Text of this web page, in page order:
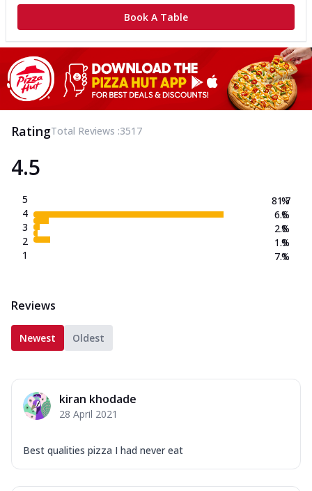
Book A Table
RatingTotal Reviews :3517
4.5
5
4
3
2
1
81.7
6.6
2.8
1.9
7.1
%
%
%
%
%
Reviews
Newest Oldest
kiran khodade
28 April 2021
Best qualities pizza I had never eat